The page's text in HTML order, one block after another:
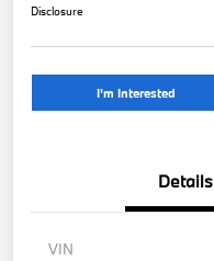
Disclosure
I'm Interested
Details
VIN